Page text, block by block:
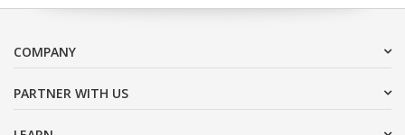
COMPANY
PARTNER WITH US